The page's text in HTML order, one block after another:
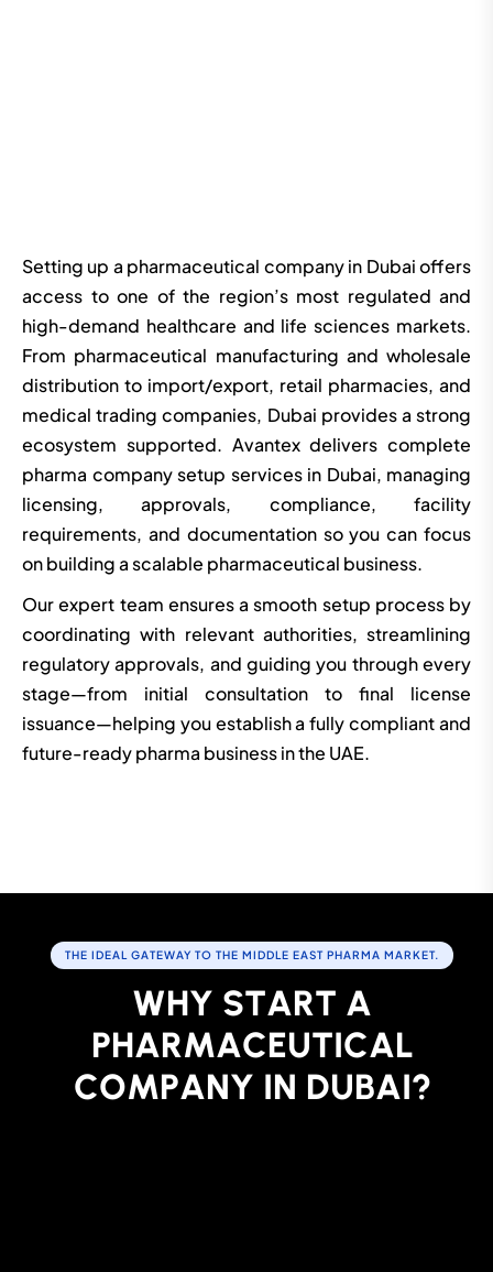
Setting up a pharmaceutical company in Dubai offers
access to one of the region’s most regulated and
high-demand healthcare and life sciences markets.
From pharmaceutical manufacturing and wholesale
distribution to import/export, retail pharmacies, and
medical trading companies, Dubai provides a strong
ecosystem supported. Avantex delivers complete
pharma company setup services in Dubai, managing
licensing, approvals, compliance, facility
requirements, and documentation so you can focus
on building a scalable pharmaceutical business.
Our expert team ensures a smooth setup process by
coordinating with relevant authorities, streamlining
regulatory approvals, and guiding you through every
stage—from initial consultation to final license
issuance—helping you establish a fully compliant and
future-ready pharma business in the UAE.
THE IDEAL GATEWAY TO THE MIDDLE EAST PHARMA MARKET.
WHY START A
PHARMACEUTICAL
COMPANY IN DUBAI?